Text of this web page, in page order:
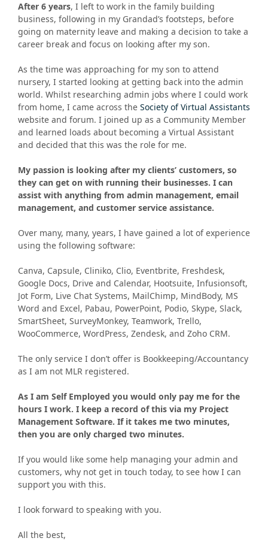
After 6 years, I left to work in the family building
business, following in my Grandad’s footsteps, before
going on maternity leave and making a decision to take a
career break and focus on looking after my son.
As the time was approaching for my son to attend
nursery, I started looking at getting back into the admin
world. Whilst researching admin jobs where I could work
from home, I came across the Society of Virtual Assistants
website and forum. I joined up as a Community Member
and learned loads about becoming a Virtual Assistant
and decided that this was the role for me.
My passion is looking after my clients’ customers, so
they can get on with running their businesses. I can
assist with anything from admin management, email
management, and customer service assistance.
Over many, many, years, I have gained a lot of experience
using the following software:
Canva, Capsule, Cliniko, Clio, Eventbrite, Freshdesk,
Google Docs, Drive and Calendar, Hootsuite, Infusionsoft,
Jot Form, Live Chat Systems, MailChimp, MindBody, MS
Word and Excel, Pabau, PowerPoint, Podio, Skype, Slack,
SmartSheet, SurveyMonkey, Teamwork, Trello,
WooCommerce, WordPress, Zendesk, and Zoho CRM.
The only service I don’t offer is Bookkeeping/Accountancy
as I am not MLR registered.
As I am Self Employed you would only pay me for the
hours I work. I keep a record of this via my Project
Management Software. If it takes me two minutes,
then you are only charged two minutes.
If you would like some help managing your admin and
customers, why not get in touch today, to see how I can
support you with this.
I look forward to speaking with you.
All the best,